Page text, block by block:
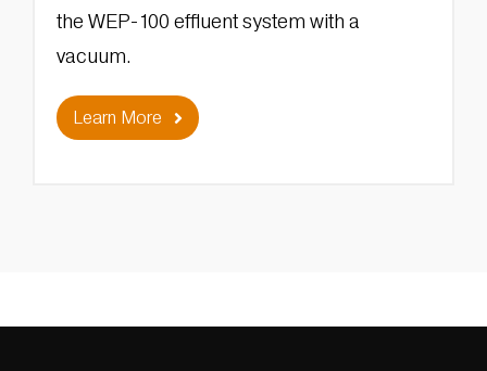
the WEP-100 effluent system with a
vacuum.
Learn More